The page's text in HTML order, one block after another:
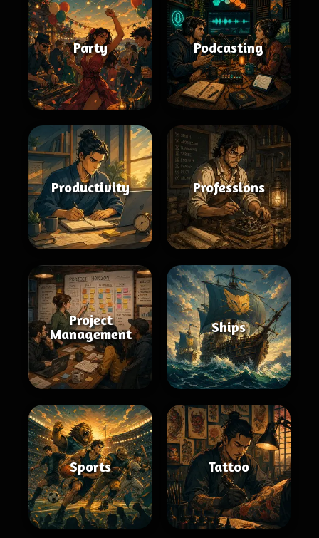
Party Podcasting
Productivity Professions
Project
Management
Ships
Sports Tattoo